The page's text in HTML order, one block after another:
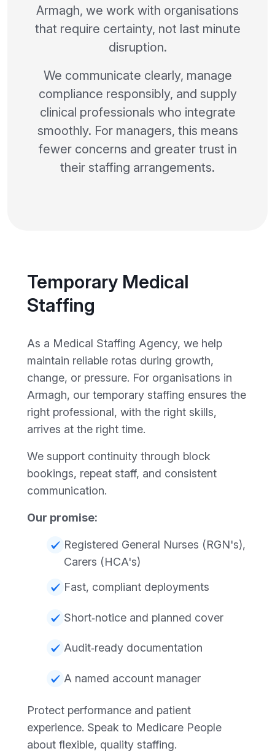
Armagh, we work with organisations
that require certainty, not last minute
disruption.
We communicate clearly, manage
compliance responsibly, and supply
clinical professionals who integrate
smoothly. For managers, this means
fewer concerns and greater trust in
their staffing arrangements.
Temporary Medical
Staffing
As a Medical Staffing Agency, we help
maintain reliable rotas during growth,
change, or pressure. For organisations in
Armagh, our temporary staffing ensures the
right professional, with the right skills,
arrives at the right time.
We support continuity through block
bookings, repeat staff, and consistent
communication.
Our promise:
Registered General Nurses (RGN's),
Carers (HCA's)
Fast, compliant deployments
Short‑notice and planned cover
Audit‑ready documentation
A named account manager
Protect performance and patient
experience. Speak to Medicare People
about flexible, quality staffing.